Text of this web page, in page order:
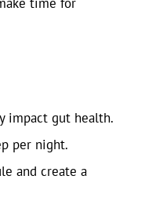
impact gut health.
per night.
and create a